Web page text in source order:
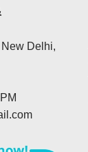
Delhi,